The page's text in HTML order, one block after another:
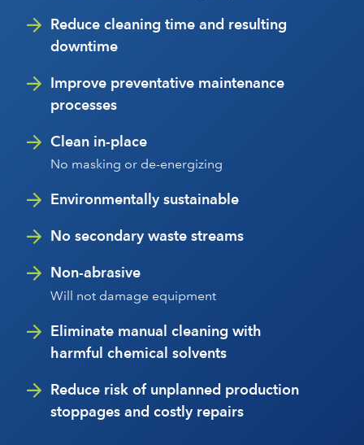
Reduce cleaning time and resulting
downtime
Improve preventative maintenance
processes
Clean in-place
No masking or de-energizing
Environmentally sustainable
No secondary waste streams
Non-abrasive
Will not damage equipment
Eliminate manual cleaning with
harmful chemical solvents
Reduce risk of unplanned production
stoppages and costly repairs